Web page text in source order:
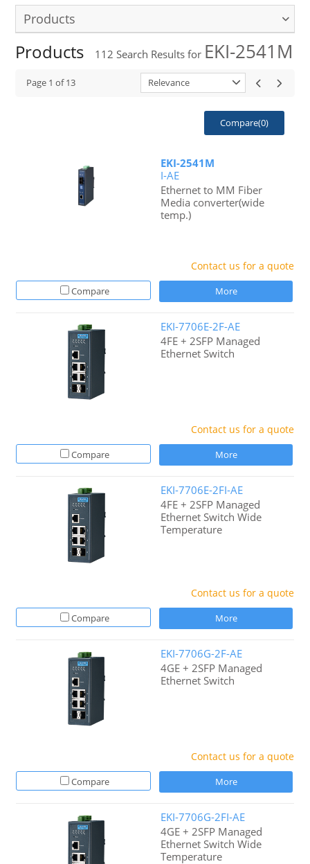
Products
Products 112 Search Results for EKI-2541M
Page 1 of13 Relevance
Compare(0)
EKI-2541M
I-AE
Ethernet to MM Fiber
Media converter(wide
temp.)
Contact us for a quote
Compare More
EKI-7706E-2F-AE
4FE + 2SFP Managed
Ethernet Switch
Contact us for a quote
Compare More
EKI-7706E-2FI-AE
4FE + 2SFP Managed
Ethernet Switch Wide
Temperature
Contact us for a quote
Compare More
EKI-7706G-2F-AE
4GE + 2SFP Managed
Ethernet Switch
Contact us for a quote
Compare More
EKI-7706G-2FI-AE
4GE + 2SFP Managed
Ethernet Switch Wide
Temperature